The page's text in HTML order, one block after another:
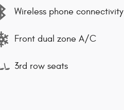
Wireless phone connectivity
Front dual zone A/C
3rd row seats